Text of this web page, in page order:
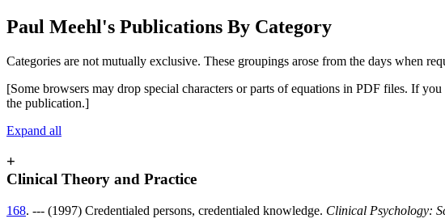
Paul Meehl's Publications By Category
Categories are not mutually exclusive. These groupings arose from the days when
[Some browsers may drop special characters or parts of equations in PDF files. If
the publication.]
Expand all
+
Clinical Theory and Practice
168. --- (1997) Credentialed persons, credentialed knowledge. Clinical Psychology: